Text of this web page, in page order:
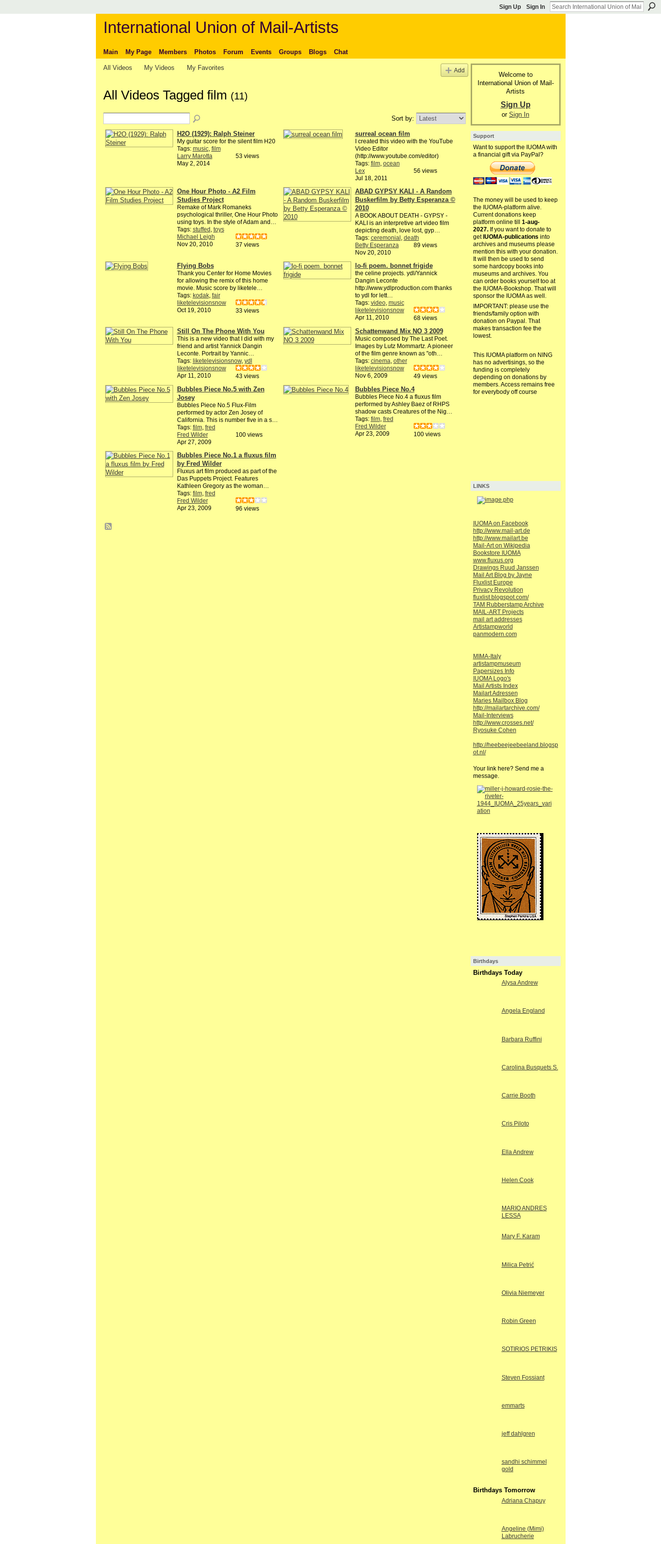
Sign Up Sign In
International Union of Mail-Artists
Main My Page Members Photos Forum Events Groups Blogs Chat
All Videos My Videos My Favorites Add
All Videos Tagged film (11)
Sort by:
H2O (1929): Ralph Steiner
My guitar score for the silent film H20
Tags: music, film
Larry Marotta
May 2, 2014
53 views
surreal ocean film
I created this video with the YouTube
Video Editor
(http://www.youtube.com/editor)
Tags: film, ocean
Lex
Jul 18, 2011
56 views
One Hour Photo - A2 Film
Studies Project
Remake of Mark Romaneks
psychological thriller, One Hour Photo
using toys. In the style of Adam and…
Tags: stuffed , toys
Michael Leigh
Nov 20, 2010
37 views
ABAD GYPSY KALI - A Random
Buskerfilm by Betty Esperanza ©
2010
A BOOK ABOUT DEATH - GYPSY -
KALI is an interpretive art video film
depicting death, love lost, gyp…
Tags: ceremonial , death
Betty Esperanza
Nov 20, 2010
89 views
Flying Bobs
Thank you Center for Home Movies
for allowing the remix of this home
movie. Music score by liketele…
Tags: kodak, fair
liketelevisionsnow
Oct 19, 2010
33 views
lo-fi poem. bonnet frigide
the celine projects. ydl/Yannick
Dangin Leconte
http://www.ydlproduction.com thanks
to ydl for lett…
Tags: video, music
liketelevisionsnow
Apr 11, 2010
68 views
Still On The Phone With You
This is a new video that I did with my
friend and artist Yannick Dangin
Leconte. Portrait by Yannic…
Tags: liketelevisionsnow, ydl
liketelevisionsnow
Apr 11, 2010
43 views
Schattenwand Mix NO 3 2009
Music composed by The Last Poet.
Images by Lutz Mommartz. A pioneer
of the film genre known as "oth…
Tags: cinema, other
liketelevisionsnow
Nov 6, 2009
49 views
Bubbles Piece No.5 with Zen
Josey
Bubbles Piece No.5 Flux-Film
performed by actor Zen Josey of
California. This is number five in a s…
Tags: film, fred
Fred Wilder
Apr 27, 2009
100 views
Bubbles Piece No.4
Bubbles Piece No.4 a fluxus film
performed by Ashley Baez of RHPS
shadow casts Creatures of the Nig…
Tags: film, fred
Fred Wilder
Apr 23, 2009
100 views
Bubbles Piece No.1 a fluxus film
by Fred Wilder
Fluxus art film produced as part of the
Das Puppets Project. Features
Kathleen Gregory as the woman…
Tags: film, fred
Fred Wilder
Apr 23, 2009
96 views
Welcome to
International Union of Mail-
Artists
Sign Up
or Sign In
Support
Want to support the IUOMA with
a financial gift via PayPal?
The money will be used to keep
the IUOMA-platform alive.
Current donations keep
platform online till 1-aug-
2027.If you want to donate to
get IUOMA-publications into
archives and museums please
mention this with your donation.
It will then be used to send
some hardcopy books into
museums and archives. You
can order books yourself too at
the IUOMA-Bookshop. That will
sponsor the IUOMA as well.
IMPORTANT: please use the
friends/family option with
donation on Paypal. That
makes transaction fee the
lowest.
This IUOMA platform on NING
has no advertisings, so the
funding is completely
depending on donations by
members. Access remains free
for everybody off course
LINKS
IUOMA on Facebook
http://www.mail-art.de
http://www.mailart.be
Mail-Art on Wikipedia
Bookstore IUOMA
www.fluxus.org
Drawings Ruud Janssen
Mail Art Blog by Jayne
Fluxlist Europe
Privacy Revolution
fluxlist.blogspot.com/
TAM Rubberstamp Archive
MAIL-ART Projects
mail art addresses
Artistampworld
panmodern.com
MIMA-Italy
artistampmuseum
Papersizes Info
IUOMA Logo's
Mail Artists Index
Mailart Adressen
Maries Mailbox Blog
http://mailartarchive.com/
Mail-Interviews
http://www.crosses.net/
Ryosuke Cohen
http://heebeejeebeeland.blogsp
ot.nl/
Your link here? Send me a
message.
Birthdays
Birthdays Today
Alysa Andrew
Angela England
Barbara Ruffini
Carolina Busquets S.
Carrie Booth
Cris Piloto
Ella Andrew
Helen Cook
MARIO ANDRES
LESSA
Mary F. Karam
Milica Petrić
Olivia Niemeyer
Robin Green
SOTIRIOS PETRIKIS
Steven Fossiant
emmarts
jeff dahlgren
sandhi schimmel
gold
Birthdays Tomorrow
Adriana Chapuy
Angeline (Mimi)
Labrucherie